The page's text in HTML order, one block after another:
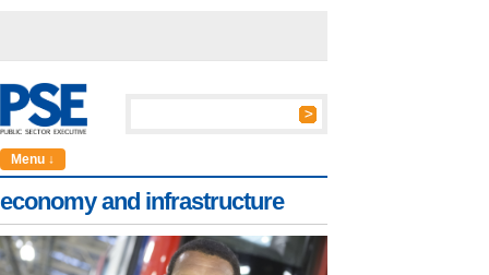
Menu ↓
economy and infrastructure